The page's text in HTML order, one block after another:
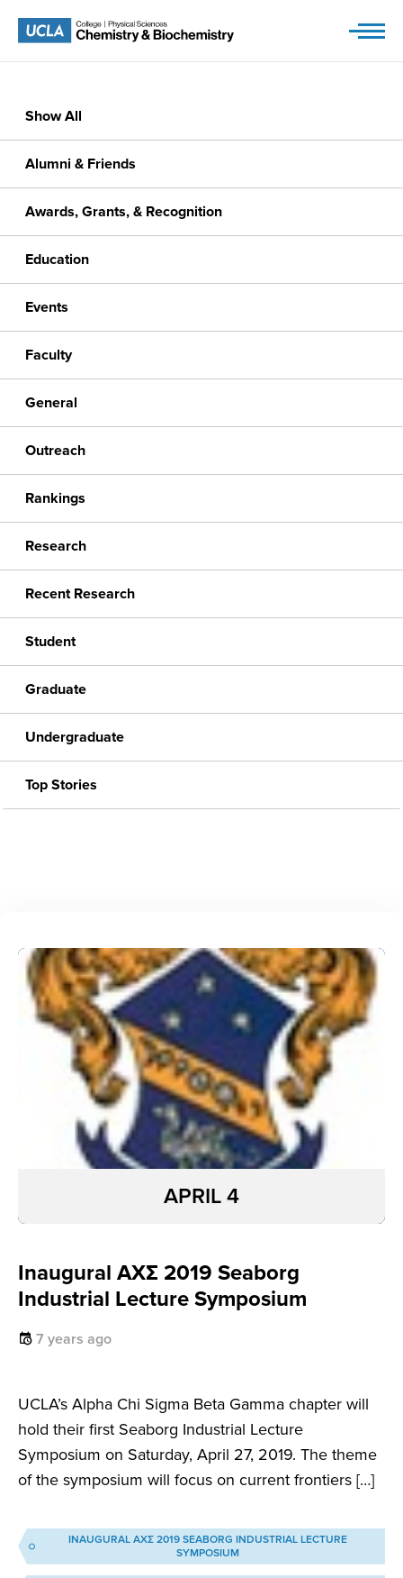
content
Show All
Alumni & Friends
Awards, Grants, & Recognition
Education
Events
Faculty
General
Outreach
Rankings
Research
Recent Research
Student
Graduate
Undergraduate
Top Stories
Inaugural AXΣ 2019 Seaborg
Industrial Lecture Symposium
7 years ago
UCLA’s Alpha Chi Sigma Beta Gamma chapter will
hold their first Seaborg Industrial Lecture
Symposium on Saturday, April 27, 2019. The theme
of the symposium will focus on current frontiers […]
APRIL 4
INAUGURAL AXΣ 2019 SEABORG INDUSTRIAL LECTURE
SYMPOSIUM